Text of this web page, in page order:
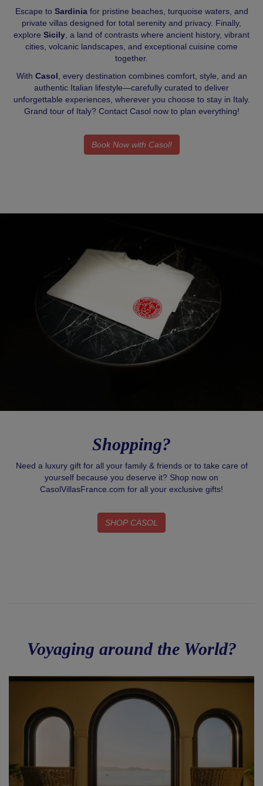
Escape to Sardiniafor pristine beaches, turquoise waters, and
private villas designed for total serenity and privacy. Finally,
explore Sicily , a land of contrasts where ancient history, vibrant
cities, volcanic landscapes, and exceptional cuisine come
together.
With Casol , every destination combines comfort, style, and an
authentic Italian lifestyle—carefully curated to deliver
unforgettable experiences, wherever you choose to stay in Italy.
Grand tour of Italy? Contact Casol now to plan everything!
Book Now with Casol!
Shopping?
Need a luxury gift for all your family & friends or to take care of
yourself because you deserve it? Shop now on
CasolVillasFrance.com for all your exclusive gifts!
SHOP CASOL
Voyaging around the World?